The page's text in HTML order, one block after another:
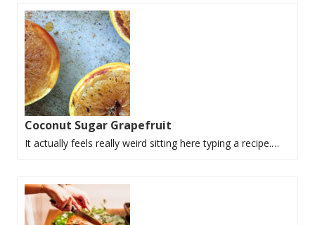
Coconut Sugar Grapefruit
It actually feels really weird sitting here typing a recipe.…